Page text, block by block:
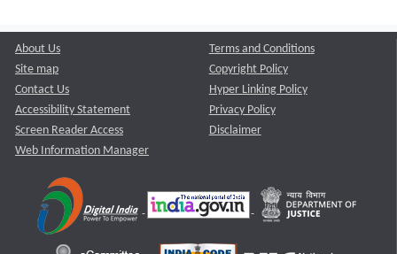
About Us
Site map
Contact Us
Accessibility Statement
Screen Reader Access
Web Information Manager
Terms and Conditions
Copyright Policy
Hyper Linking Policy
Privacy Policy
Disclaimer